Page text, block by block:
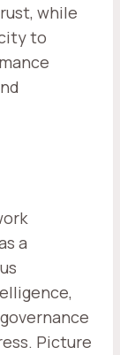
while
to
a
Picture